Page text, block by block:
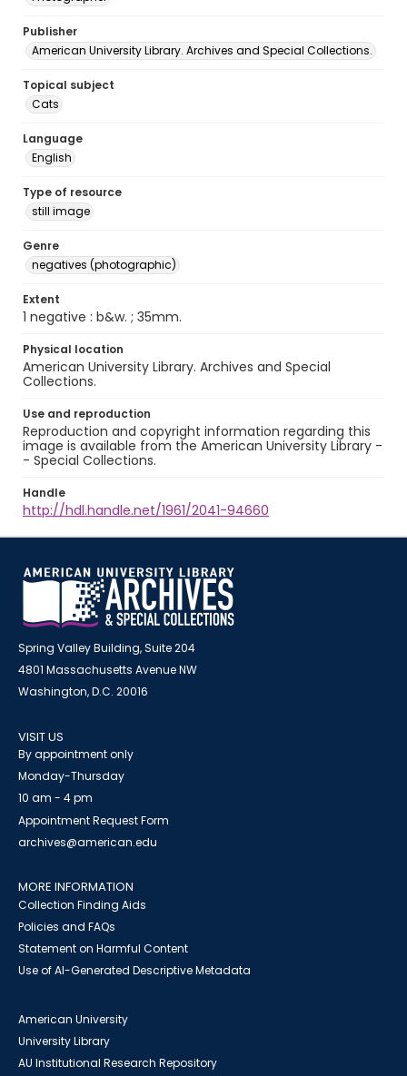
Publisher
American University Library. Archives and Special Collections.
Topical subject
Cats
Language
English
Type of resource
still image
Genre
negatives (photographic)
Extent
1 negative : b&w. ; 35mm.
Physical location
American University Library. Archives and Special
Collections.
Use and reproduction
Reproduction and copyright information regarding this
image is available from the American University Library -
- Special Collections.
Handle
http://hdl.handle.net/1961/2041-94660
Spring Valley Building, Suite 204
4801 Massachusetts Avenue NW
Washington, D.C. 20016
VISIT US
By appointment only
Monday-Thursday
10 am - 4 pm
Appointment Request Form
archives@american.edu
MORE INFORMATION
Collection Finding Aids
Policies and FAQs
Statement on Harmful Content
Use of AI-Generated Descriptive Metadata
American University
University Library
AU Institutional Research Repository